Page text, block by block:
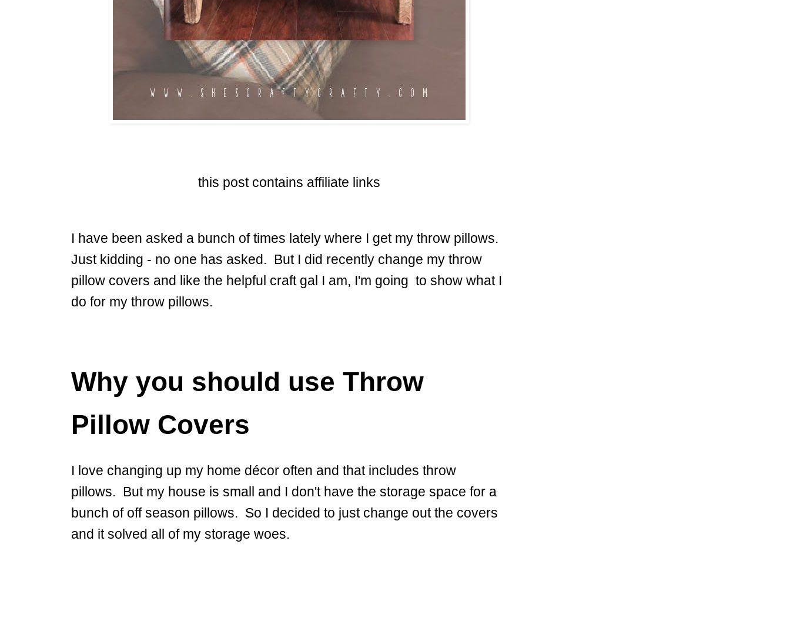
this post contains affiliate links
I have been asked a bunch of times lately where I get my throw pillows.
Just kidding - no one has asked. But I did recently change my throw
pillow covers and like the helpful craft gal I am, I'm going to show what I
do for my throw pillows.
Why you should use Throw
Pillow Covers
I love changing up my home décor often and that includes throw
pillows. But my house is small and I don't have the storage space for a
bunch of off season pillows. So I decided to just change out the covers
and it solved all of my storage woes.